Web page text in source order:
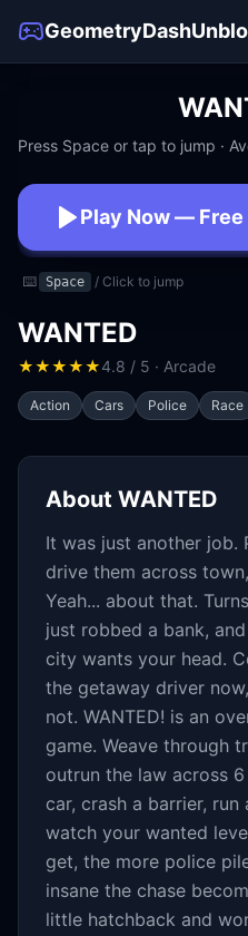
Press Space or tap to jump ·
Play Now — Free
No download · No
⌨️ Space / Click to jump
WANTED
★★★★★4.8 / 5 · Arcade
Action Cars Police Race
About WANTED
It was just another job.
drive them across
Yeah... about that.
just robbed a bank,
city wants your head.
the getaway driver
not. WANTED! is an
game. Weave through
outrun the law across
car, crash a barrier,
watch your wanted
get, the more police
insane the chase
little hatchback and